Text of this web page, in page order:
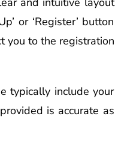
or ‘Register’ button
you to the registration
typically include your
is accurate as